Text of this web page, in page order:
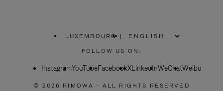
LUXEMBOURG
PLEASE
SELECT
COUNTRY
|
FOLLOW US ON:
InstagramYouTubeFacebookXLinkedInWeChatWeibo
© 2026 RIMOWA - ALL RIGHTS RESERVED